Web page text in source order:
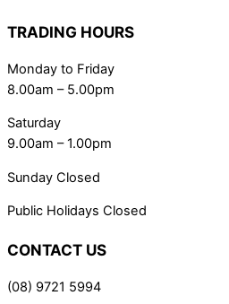
TRADING HOURS
Monday to Friday
8.00am – 5.00pm
Saturday
9.00am – 1.00pm
Sunday Closed
Public Holidays Closed
CONTACT US
(08) 9721 5994